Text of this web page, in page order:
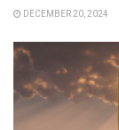
DECEMBER 20, 2024